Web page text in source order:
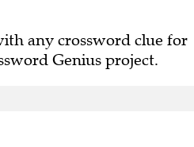
any crossword clue for
Genius project.